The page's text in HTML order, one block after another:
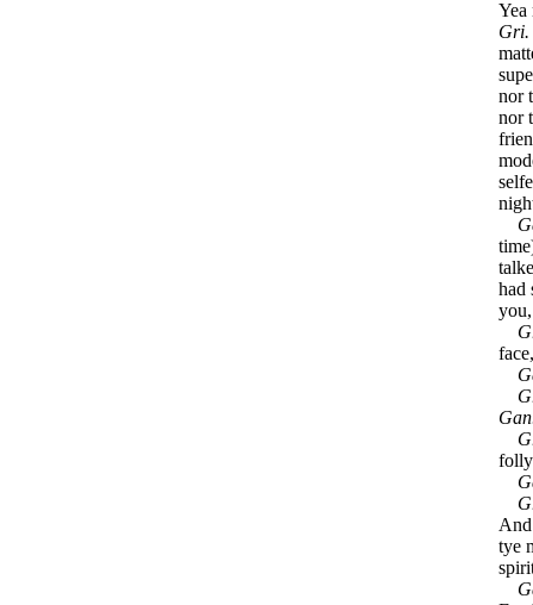
Yea
Gri.
nor
nor
had
tye